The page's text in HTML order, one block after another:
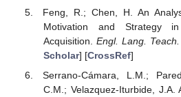
Feng, R.; Chen, H. An
Motivation and Strategy in
Acquisition.Engl. Lang. Teach.
Scholar] [CrossRef]
Serrano-Cámara, L.M.;
C.M.; Velazquez-Iturbide, J.A.